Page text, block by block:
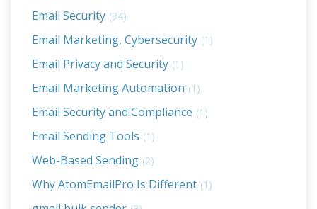
Email Security (34)
Email Marketing, Cybersecurity (1)
Email Privacy and Security (1)
Email Marketing Automation (1)
Email Security and Compliance (1)
Email Sending Tools (1)
Web-Based Sending (2)
Why AtomEmailPro Is Different (1)